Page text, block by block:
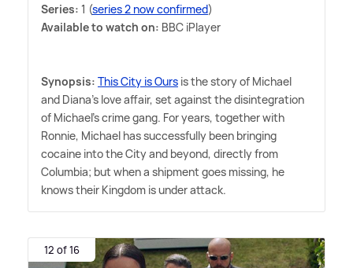
Series: 1 (series 2 now confirmed)
Available to watch on: BBC iPlayer
Synopsis: This City is Ours is the story of Michael
and Diana's love affair, set against the disintegration
of Michael's crime gang. For years, together with
Ronnie, Michael has successfully been bringing
cocaine into the City and beyond, directly from
Columbia; but when a shipment goes missing, he
knows their Kingdom is under attack.
12 of 16